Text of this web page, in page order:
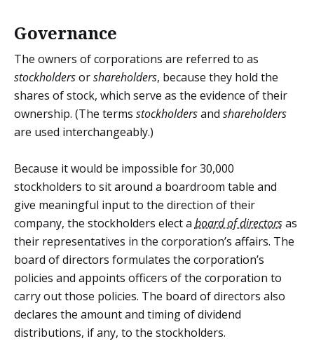
Governance
The owners of corporations are referred to as
stockholdersorshareholders, because they hold the
shares of stock, which serve as the evidence of their
ownership. (The terms stockholdersand shareholders
are used interchangeably.)
Because it would be impossible for 30,000
stockholders to sit around a boardroom table and
give meaningful input to the direction of their
company, the stockholders elect a board of directorsas
their representatives in the corporation’s affairs. The
board of directors formulates the corporation’s
policies and appoints officers of the corporation to
carry out those policies. The board of directors also
declares the amount and timing of dividend
distributions, if any, to the stockholders.